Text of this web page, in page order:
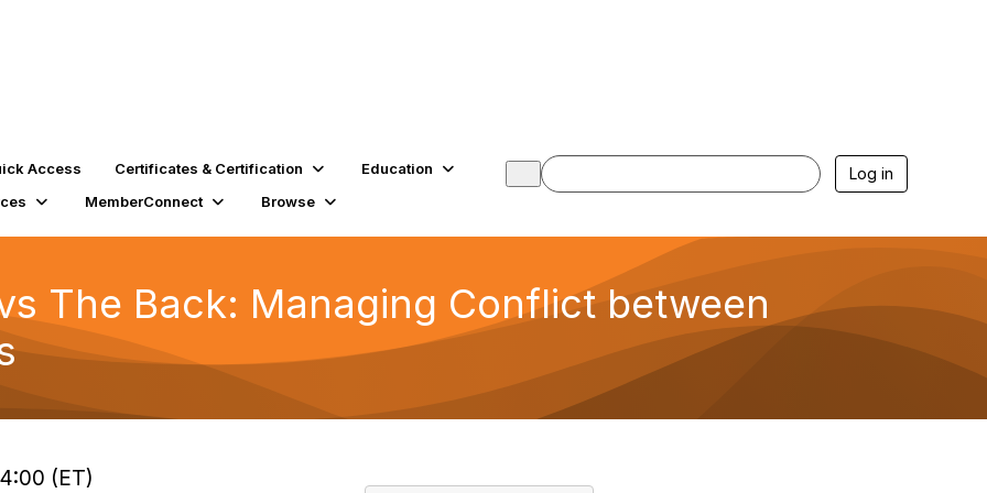
Access Certificates & Certification
Education
MemberConnect Browse
Log in
The Back: Managing Conflict between
(ET)